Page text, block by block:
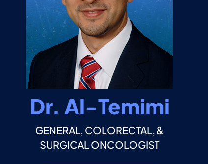
Dr. Al-Temimi
GENERAL, COLORECTAL, &
SURGICAL ONCOLOGIST